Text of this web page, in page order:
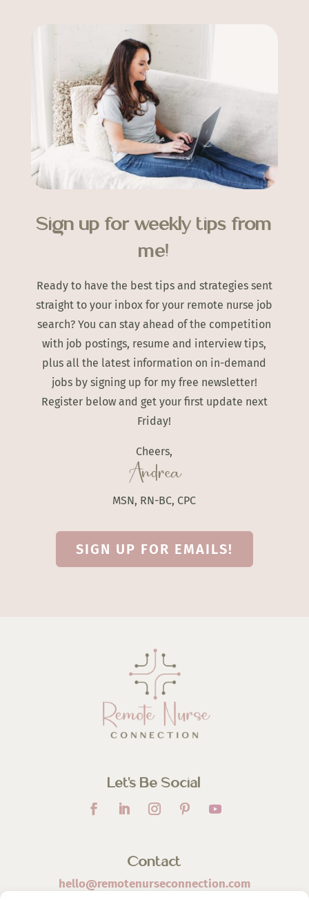
Sign up for weekly tips from
me!
Ready to have the best tips and strategies sent
straight to your inbox for your remote nurse job
search? You can stay ahead of the competition
with job postings, resume and interview tips,
plus all the latest information on in-demand
jobs by signing up for my free newsletter!
Register below and get your first update next
Friday!
Cheers,
Andrea
MSN, RN-BC, CPC
SIGN UP FOR EMAILS!
Let’s Be Social
Contact
hello@remotenurseconnection.com